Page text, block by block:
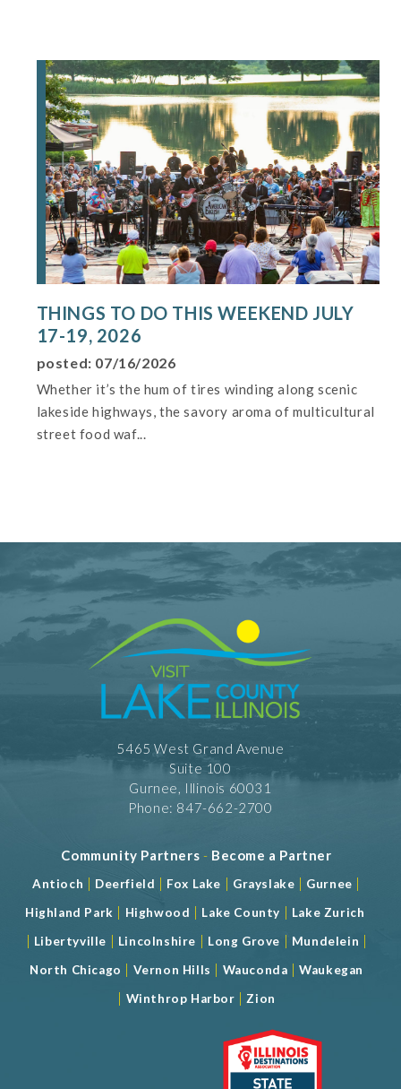
THINGS TO DO THIS WEEKEND JULY
17-19, 2026
posted: 07/16/2026
Whether it’s the hum of tires winding along scenic
lakeside highways, the savory aroma of multicultural
street food waf...
5465 West Grand Avenue
Suite 100
Gurnee, Illinois 60031
Phone: 847-662-2700
Community Partners - Become a Partner
Antioch | Deerfield | Fox Lake | Grayslake | Gurnee |
Highland Park | Highwood | Lake County | Lake Zurich
| Libertyville | Lincolnshire | Long Grove | Mundelein |
North Chicago | Vernon Hills | Wauconda |Waukegan
| Winthrop Harbor | Zion